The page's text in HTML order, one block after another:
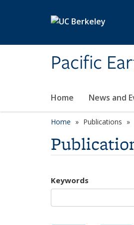
Pacific
Home News and
Home Publications
Keywords